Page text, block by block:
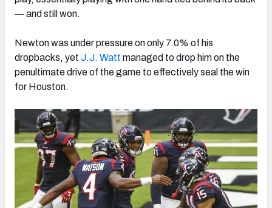
— and still won.
Newton was under pressure on only 7.0% of his
dropbacks, yet J.J. Watt managed to drop him on the
penultimate drive of the game to effectively seal the win
for Houston.